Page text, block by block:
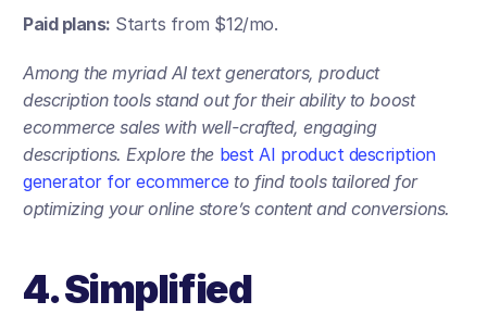
Paid plans: Starts from $12/mo.
Among the myriad AI text generators, product
description tools stand out for their ability to boost
ecommerce sales with well-crafted, engaging
descriptions. Explore the best AI product description
generator for ecommerce to find tools tailored for
optimizing your online store’s content and conversions.
4. Simplified